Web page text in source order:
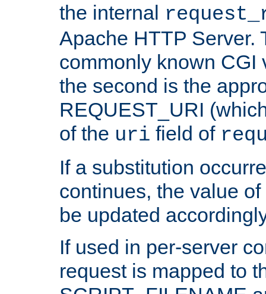
the internal
Apache HTTP Server.
commonly known CGI
the second is the
REQUEST_URI
of the uri field of
If a substitution
continues, the value
be updated
If used in per-server
request is mapped to